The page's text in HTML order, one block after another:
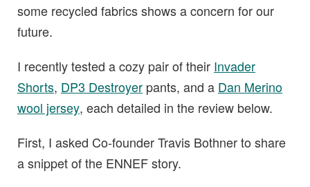
some recycled fabrics shows a concern for our
future.
I recently tested a cozy pair of their Invader
Shorts, DP3 Destroyer pants, and a Dan Merino
wool jersey, each detailed in the review below.
First, I asked Co-founder Travis Bothner to share
a snippet of the ENNEF story.